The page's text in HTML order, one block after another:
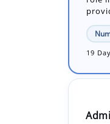
19